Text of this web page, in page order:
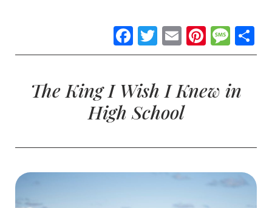
Facebook
Twitter
Email
The King I Wish I Knew in
High School